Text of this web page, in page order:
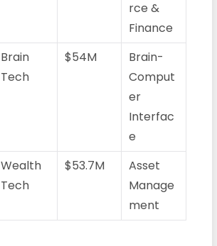
rce &
Finance
Brain
Tech
$54M
Brain-
Comput
er
Interfac
e
Wealth
Tech
$53.7M
Asset
Manage
ment